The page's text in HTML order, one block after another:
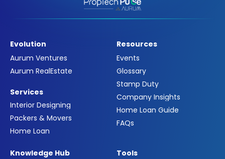
Evolution
Aurum Ventures
Aurum RealEstate
Services
Interior Designing
Packers & Movers
Home Loan
Resources
Events
Glossary
Stamp Duty
Company Insights
Home Loan Guide
FAQs
Knowledge Hub
Tools